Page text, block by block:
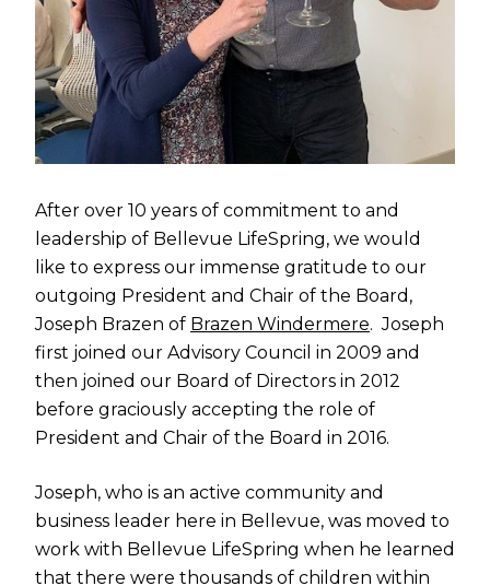
After over 10 years of commitment to and
leadership of Bellevue LifeSpring, we would
like to express our immense gratitude to our
outgoing President and Chair of the Board,
Joseph Brazen of Brazen Windermere. Joseph
first joined our Advisory Council in 2009 and
then joined our Board of Directors in 2012
before graciously accepting the role of
President and Chair of the Board in 2016.
Joseph, who is an active community and
business leader here in Bellevue, was moved to
work with Bellevue LifeSpring when he learned
that there were thousands of children within